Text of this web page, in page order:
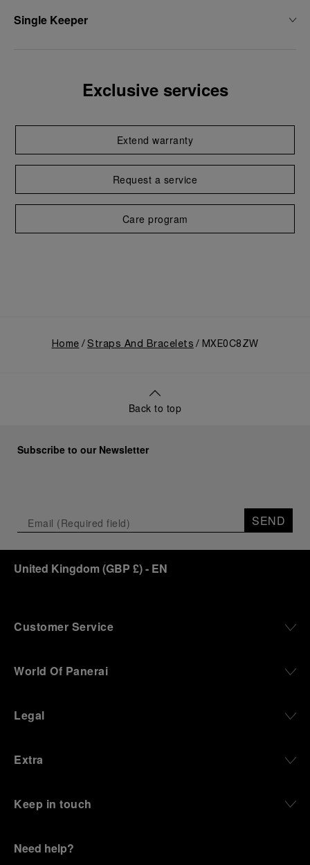
Single Keeper
Exclusive services
Extend warranty
Request a service
Care program
Home Straps And Bracelets MXE0C8ZW
Back to top
Subscribe to our Newsletter
SEND
United Kingdom (GBP £)- EN
Customer Service
World Of Panerai
Legal
Extra
Keep in touch
Need help?